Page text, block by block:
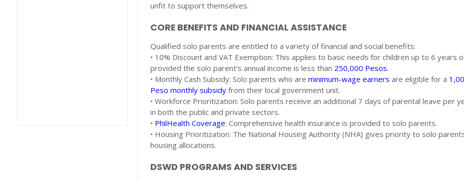
unfit to support themselves.
CORE BENEFITS AND FINANCIAL ASSISTANCE
Qualified solo parents are entitled to a variety of financial and social benefits:
• 10% Discount and VAT Exemption: This applies to basic needs for children up to 6 years
provided the solo parent's annual income is less than 250,000 Pesos.
• Monthly Cash Subsidy: Solo parents who are minimum-wage earners are eligible for a
Peso monthly subsidyfrom their local government unit.
• Workforce Prioritization: Solo parents receive an additional 7 days of parental leave per
in both the public and private sectors.
• PhilHealth Coverage: Comprehensive health insurance is provided to solo parents.
• Housing Prioritization: The National Housing Authority (NHA) gives priority to solo
housing allocations.
DSWD PROGRAMS AND SERVICES